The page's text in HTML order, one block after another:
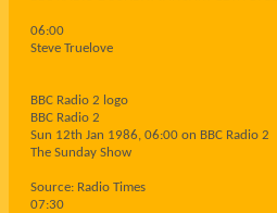
06:00
Steve Truelove
BBC Radio 2 logo
BBC Radio 2
Sun 12th Jan 1986, 06:00 on BBC Radio 2
The Sunday Show
Source: Radio Times
07:30